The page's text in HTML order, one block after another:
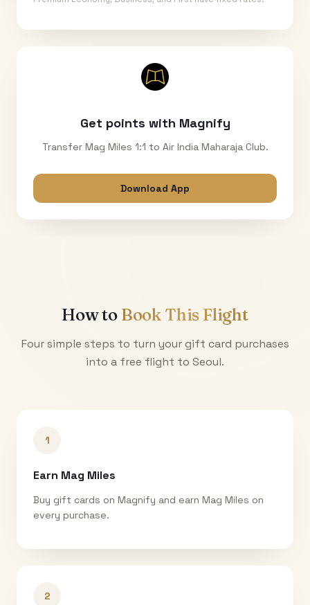
Get points with Magnify
Transfer Mag Miles 1:1 to Air India Maharaja Club.
Download App
How to Book This Flight
Four simple steps to turn your gift card purchases
into a free flight to Seoul.
1
Earn Mag Miles
Buy gift cards on Magnify and earn Mag Miles on
every purchase.
2